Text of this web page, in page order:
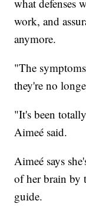
what defenses
work, and
anymore.
"The
they're no
"It's been
Aimeé said.
Aimeé says
of her brain by
guide.